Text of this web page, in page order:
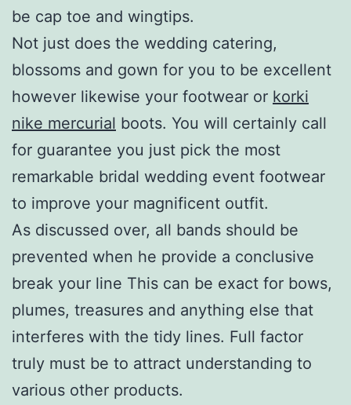
be cap toe and wingtips.
Not just does the wedding catering,
blossoms and gown for you to be excellent
however likewise your footwear or korki
nike mercurial boots. You will certainly call
for guarantee you just pick the most
remarkable bridal wedding event footwear
to improve your magnificent outfit.
As discussed over, all bands should be
prevented when he provide a conclusive
break your line This can be exact for bows,
plumes, treasures and anything else that
interferes with the tidy lines. Full factor
truly must be to attract understanding to
various other products.